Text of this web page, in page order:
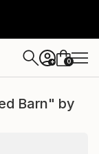
+ 0
Barn" by